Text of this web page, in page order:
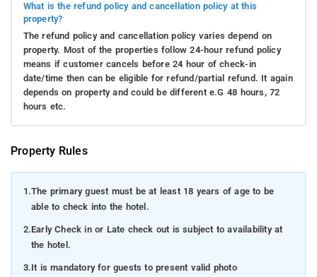
What is the refund policy and cancellation policy at this
property?
The refund policy and cancellation policy varies depend on
property. Most of the properties follow 24-hour refund policy
means if customer cancels before 24 hour of check-in
date/time then can be eligible for refund/partial refund. It again
depends on property and could be different e.G 48 hours, 72
hours etc.
Property Rules
1.The primary guest must be at least 18 years of age to be
able to check into the hotel.
2.Early Check in or Late check out is subject to availability at
the hotel.
3.It is mandatory for guests to present valid photo